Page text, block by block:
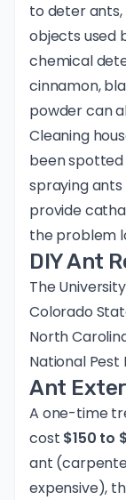
to deter
objects used
chemical
cinnamon,
powder can
Cleaning
been spotted
spraying
provide
the problem
DIY Ant
The
Colorado
North
National
Ant
A one-time
cost $150 to
ant
expensive),